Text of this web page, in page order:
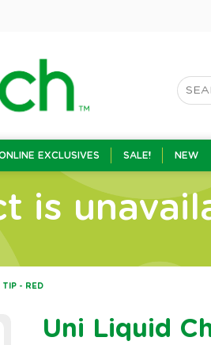
EXCLUSIVES SALE! NEW
is
TIP - RED
Uni Liquid